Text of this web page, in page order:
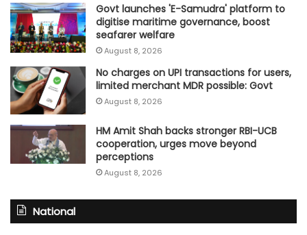
Govt launches 'E-Samudra' platform to
digitise maritime governance, boost
seafarer welfare
August 8, 2026
No charges on UPI transactions for users,
limited merchant MDR possible: Govt
August 8, 2026
HM Amit Shah backs stronger RBI-UCB
cooperation, urges move beyond
perceptions
August 8, 2026
National